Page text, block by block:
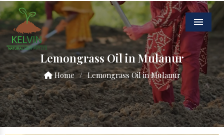
Menu
Lemongrass Oil in Mulanur
Home / Lemongrass Oil in Mulanur